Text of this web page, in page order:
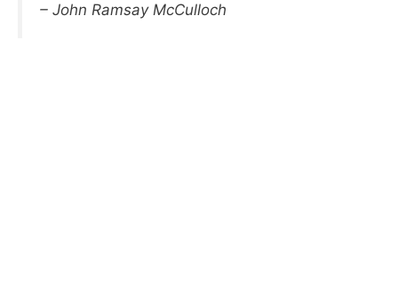
– John Ramsay McCulloch